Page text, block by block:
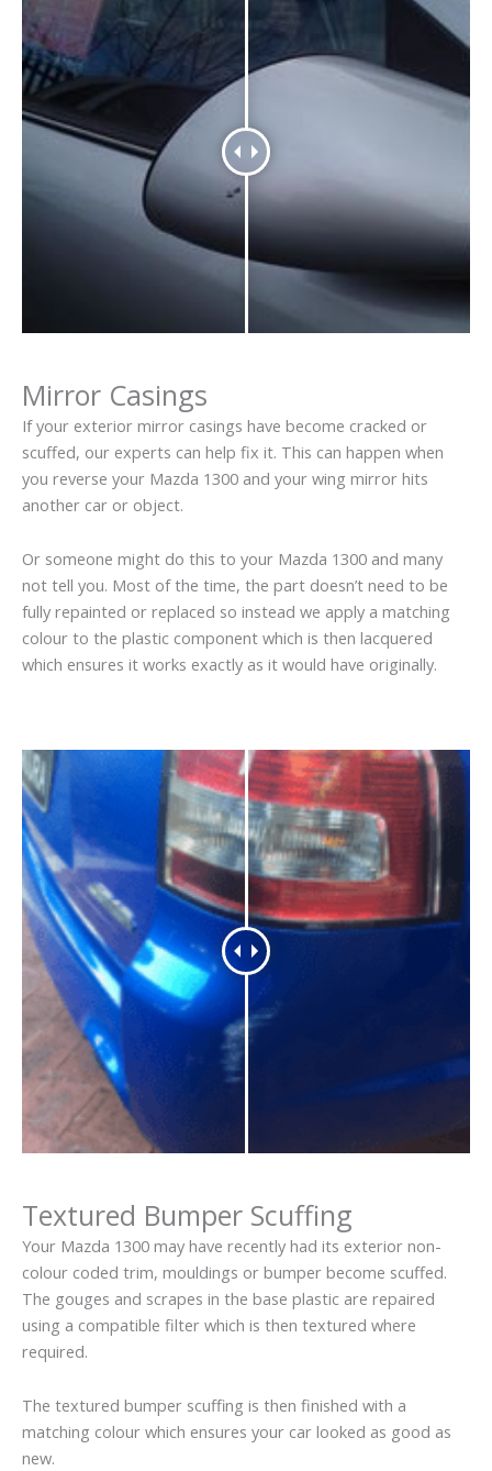
Mirror Casings
If your exterior mirror casings have become cracked or
scuffed, our experts can help fix it. This can happen when
you reverse your Mazda 1300 and your wing mirror hits
another car or object.
Or someone might do this to your Mazda 1300 and many
not tell you. Most of the time, the part doesn’t need to be
fully repainted or replaced so instead we apply a matching
colour to the plastic component which is then lacquered
which ensures it works exactly as it would have originally.
Textured Bumper Scuffing
Your Mazda 1300 may have recently had its exterior non-
colour coded trim, mouldings or bumper become scuffed.
The gouges and scrapes in the base plastic are repaired
using a compatible filter which is then textured where
required.
The textured bumper scuffing is then finished with a
matching colour which ensures your car looked as good as
new.